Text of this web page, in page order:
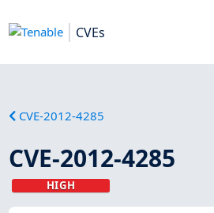
CVEs
CVE-2012-4285
CVE-2012-4285
HIGH